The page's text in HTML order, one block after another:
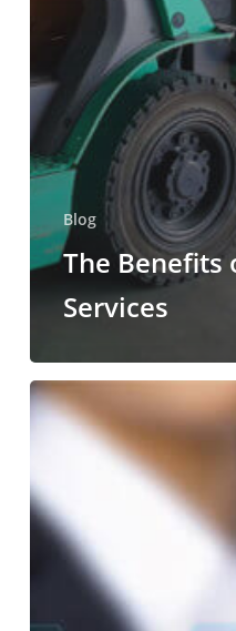
Blog
The Benefits
Services
Reducing
Supply
Costs
with
Unloading
Services